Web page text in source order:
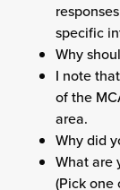
specific
Why
I note
of the
area.
Why did
What are
(Pick one